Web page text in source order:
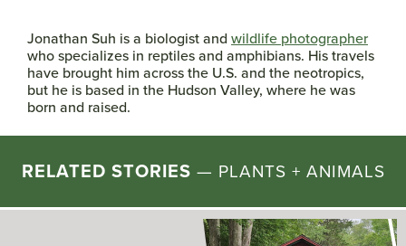
Jonathan Suh is a biologist and wildlife photographer
who specializes in reptiles and amphibians. His travels
have brought him across the U.S. and the neotropics,
but he is based in the Hudson Valley, where he was
born and raised.
RELATED STORIES — PLANTS + ANIMALS